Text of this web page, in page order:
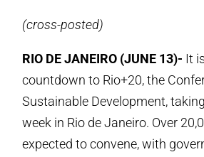
(cross-posted)
RIO DE JANEIRO (JUNE 13)- It
countdown to Rio+20, the
Sustainable Development,
week in Rio de Janeiro. Over
expected to convene, with